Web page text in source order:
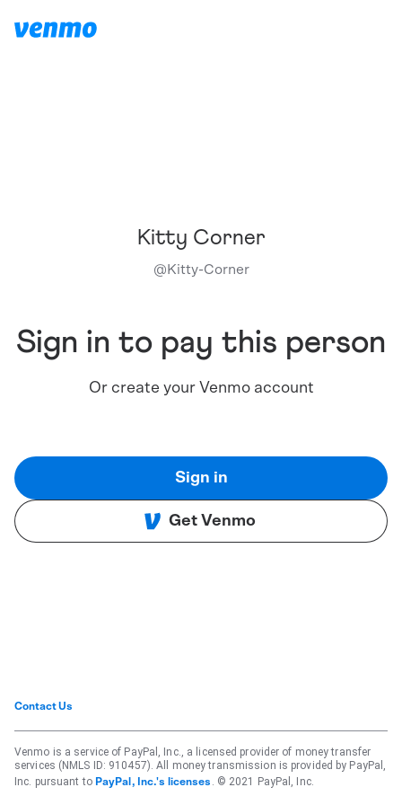
Kitty Corner
@Kitty-Corner
Sign in to pay this person
Or create your Venmo account
Sign in
Get Venmo
Contact Us
Venmo is a service of PayPal, Inc., a licensed provider of money transfer
services (NMLS ID: 910457). All money transmission is provided by PayPal,
Inc. pursuant to PayPal, Inc.'s licenses . © 2021 PayPal, Inc.